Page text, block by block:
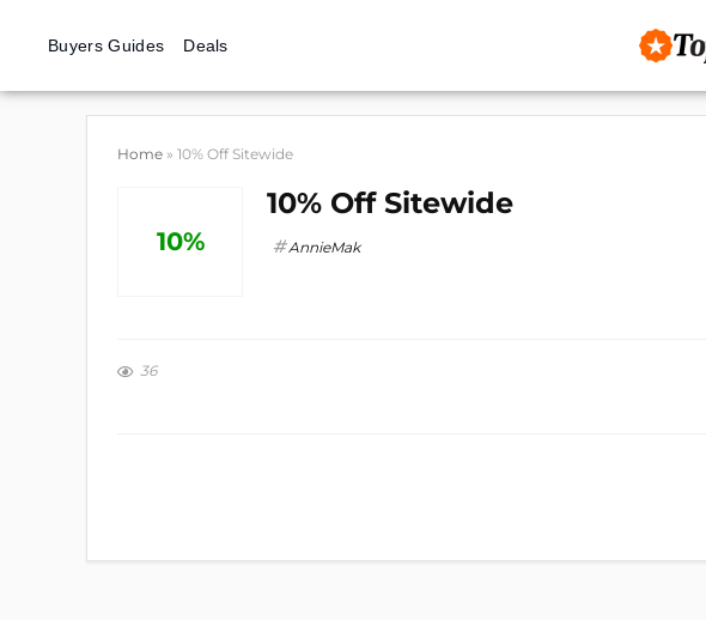
Buyers Guides Deals
Home » 10% Off Sitewide
10%
10% Off Sitewide
AnnieMak
36